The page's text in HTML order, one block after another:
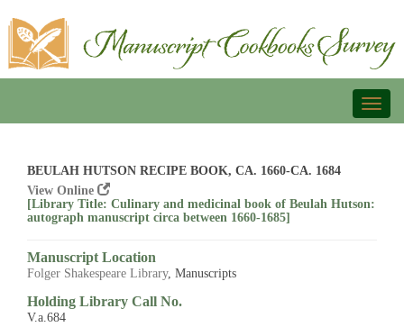
BEULAH HUTSON RECIPE BOOK, CA. 1660-CA. 1684
View Online
[Library Title: Culinary and medicinal book of Beulah Hutson:
autograph manuscript circa between 1660-1685]
Manuscript Location
Folger Shakespeare Library, Manuscripts
Holding Library Call No.
V.a.684